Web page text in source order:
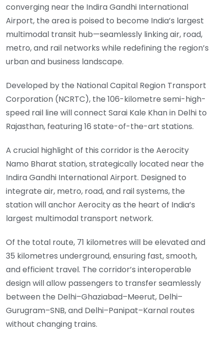
converging near the Indira Gandhi International
Airport, the area is poised to become India’s largest
multimodal transit hub—seamlessly linking air, road,
metro, and rail networks while redefining the region’s
urban and business landscape.
Developed by the National Capital Region Transport
Corporation (NCRTC), the 106-kilometre semi-high-
speed rail line will connect Sarai Kale Khan in Delhi to
Rajasthan, featuring 16 state-of-the-art stations.
A crucial highlight of this corridor is the Aerocity
Namo Bharat station, strategically located near the
Indira Gandhi International Airport. Designed to
integrate air, metro, road, and rail systems, the
station will anchor Aerocity as the heart of India’s
largest multimodal transport network.
Of the total route, 71 kilometres will be elevated and
35 kilometres underground, ensuring fast, smooth,
and efficient travel. The corridor’s interoperable
design will allow passengers to transfer seamlessly
between the Delhi–Ghaziabad–Meerut, Delhi–
Gurugram–SNB, and Delhi–Panipat–Karnal routes
without changing trains.